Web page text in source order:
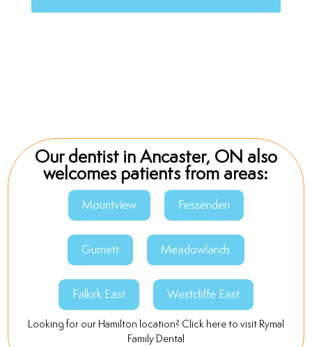
Jwan
Office Manager
Our dentist in Ancaster, ON also
welcomes patients from areas:
Mountview Fessenden
Gurnett Meadowlands
Falkirk East Westcliffe East
Looking for our Hamilton location? Click here to visit Rymal
Family Dental